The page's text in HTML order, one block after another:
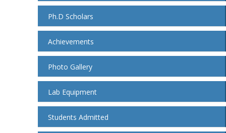
Ph.D Scholars
Achievements
Photo Gallery
Lab Equipment
Students Admitted